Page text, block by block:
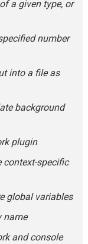
given type, or
number
into a file as
background
plugin
specific
variables
and console